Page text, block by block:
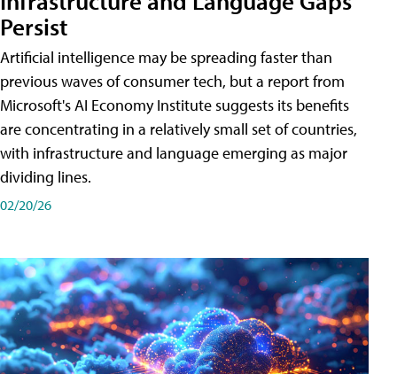
Persist
Artificial intelligence may be spreading faster than
previous waves of consumer tech, but a report from
Microsoft's AI Economy Institute suggests its benefits
are concentrating in a relatively small set of countries,
with infrastructure and language emerging as major
dividing lines.
02/20/26